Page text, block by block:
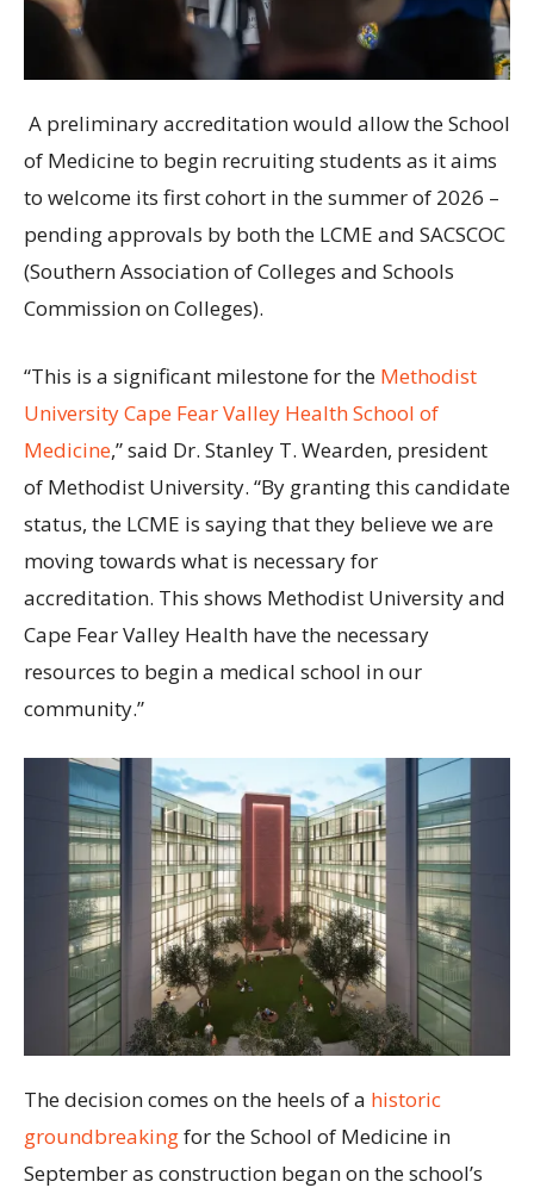
A preliminary accreditation would allow the School
of Medicine to begin recruiting students as it aims
to welcome its first cohort in the summer of 2026 –
pending approvals by both the LCME and SACSCOC
(Southern Association of Colleges and Schools
Commission on Colleges).
“This is a significant milestone for the Methodist
University Cape Fear Valley Health School of
Medicine,” said Dr. Stanley T. Wearden, president
of Methodist University. “By granting this candidate
status, the LCME is saying that they believe we are
moving towards what is necessary for
accreditation. This shows Methodist University and
Cape Fear Valley Health have the necessary
resources to begin a medical school in our
community.”
The decision comes on the heels of a historic
groundbreakingfor the School of Medicine in
September as construction began on the school’s